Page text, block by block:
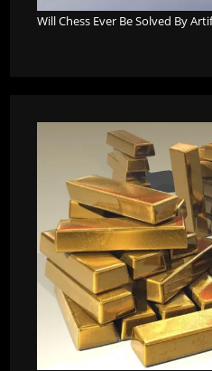
Will Chess Ever Be Solved By